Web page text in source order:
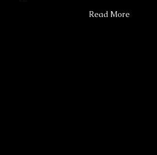
Read More